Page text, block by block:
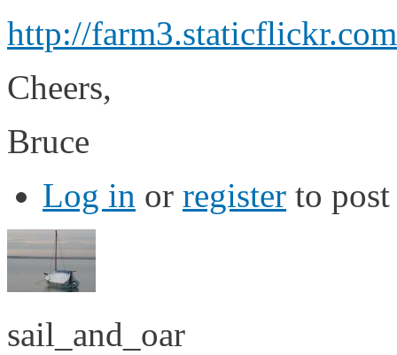
http://
Cheers,
Bruce
Log in or register to
sail_and_oar